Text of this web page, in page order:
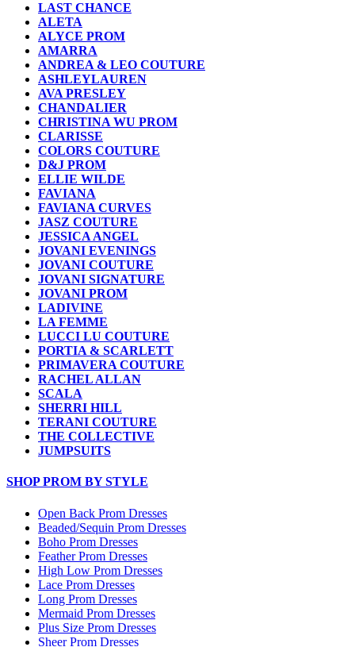
LAST CHANCE
ALETA
ALYCE PROM
AMARRA
ANDREA & LEO COUTURE
ASHLEYLAUREN
AVA PRESLEY
CHANDALIER
CHRISTINA WU PROM
CLARISSE
COLORS COUTURE
D&J PROM
ELLIE WILDE
FAVIANA
FAVIANA CURVES
JASZ COUTURE
JESSICA ANGEL
JOVANI EVENINGS
JOVANI COUTURE
JOVANI SIGNATURE
JOVANI PROM
LADIVINE
LA FEMME
LUCCI LU COUTURE
PORTIA & SCARLETT
PRIMAVERA COUTURE
RACHEL ALLAN
SCALA
SHERRI HILL
TERANI COUTURE
THE COLLECTIVE
JUMPSUITS
SHOP PROM BY STYLE
Open Back Prom Dresses
Beaded/Sequin Prom Dresses
Boho Prom Dresses
Feather Prom Dresses
High Low Prom Dresses
Lace Prom Dresses
Long Prom Dresses
Mermaid Prom Dresses
Plus Size Prom Dresses
Sheer Prom Dresses